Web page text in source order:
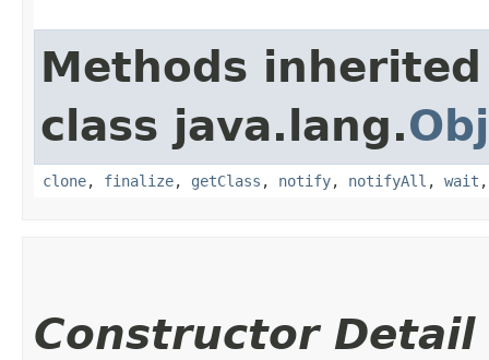
Methods
class java.lang.
clone, finalize, getClass , notify, notifyAll , wait
Constructor Detail